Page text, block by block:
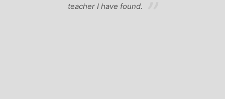
teacher I have found.